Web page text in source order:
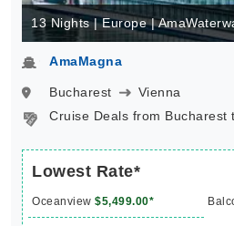
13 Nights | Europe |
AmaMagna
Bucharest
Vienna
Cruise Deals from Bucharest
Lowest Rate*
Oceanview $5,499.00*